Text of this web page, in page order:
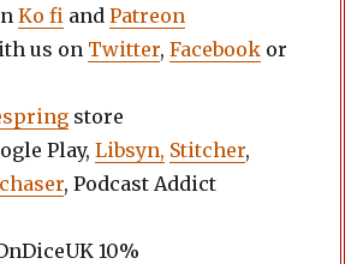
Ko fi and Patreon
us on Twitter, Facebook or
store
Play, Libsyn, Stitcher,
, Podcast Addict
10%